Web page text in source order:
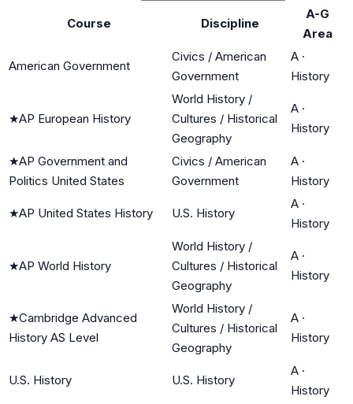
Course Discipline
A-G
Area
American Government
Civics / American
Government
A ·
History
★AP European History
World History /
Cultures / Historical
Geography
A ·
History
★AP Government and
Politics United States
Civics / American
Government
A ·
History
★AP United States History U.S. History
A ·
History
★AP World History
World History /
Cultures / Historical
Geography
A ·
History
★Cambridge Advanced
History AS Level
World History /
Cultures / Historical
Geography
A ·
History
U.S. History U.S. History
A ·
History